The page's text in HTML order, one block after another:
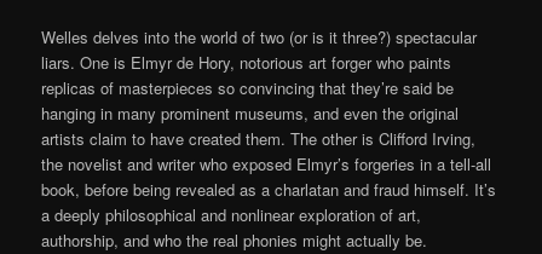
Welles delves into the world of two (or is it three?) spectacular
liars. One is Elmyr de Hory, notorious art forger who paints
replicas of masterpieces so convincing that they’re said be
hanging in many prominent museums, and even the original
artists claim to have created them. The other is Clifford Irving,
the novelist and writer who exposed Elmyr’s forgeries in a tell-all
book, before being revealed as a charlatan and fraud himself. It’s
a deeply philosophical and nonlinear exploration of art,
authorship, and who the real phonies might actually be.